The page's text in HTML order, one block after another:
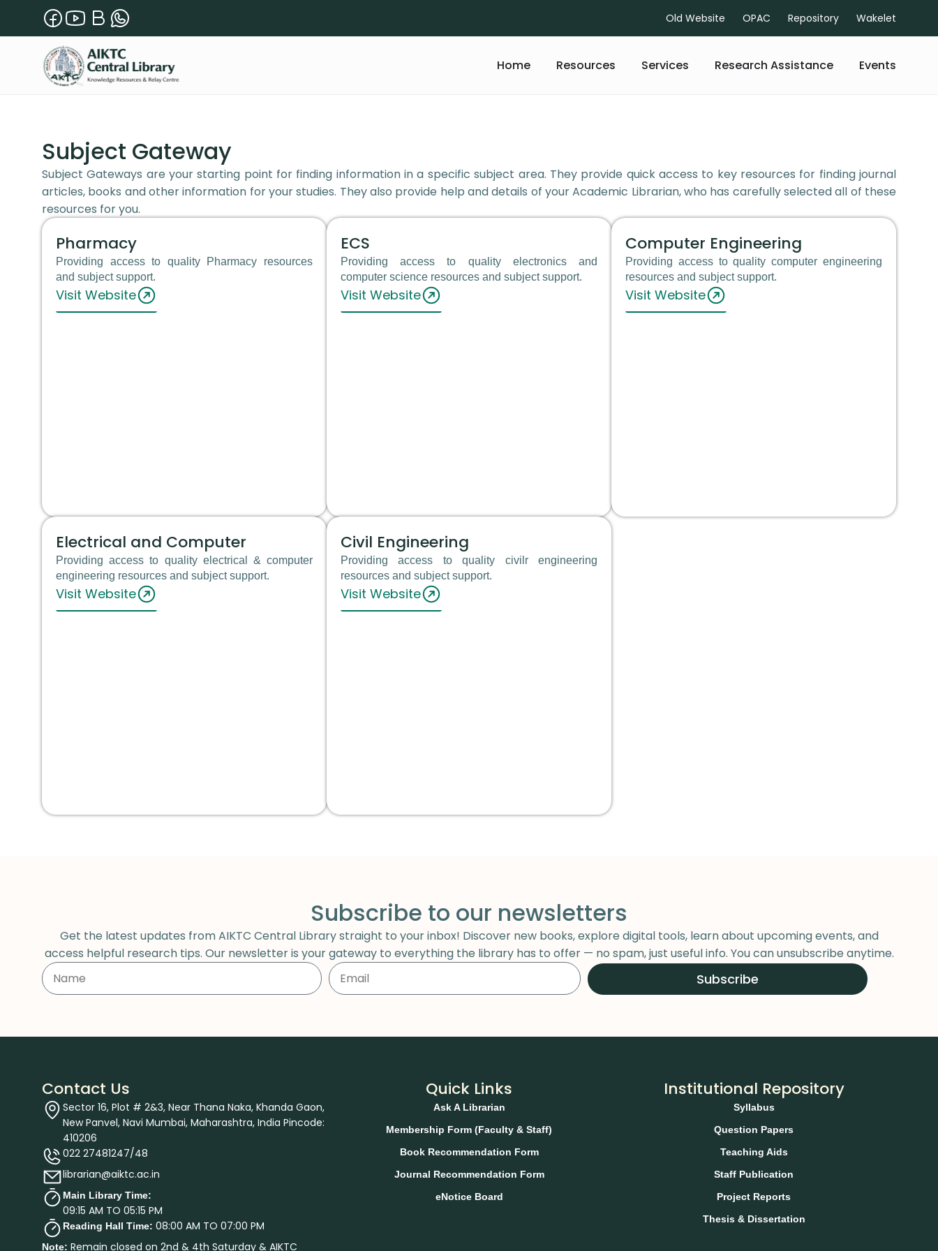
Old Website OPAC Repository Wakelet
Home Resources Services Research Assistance Events
Subject Gateway
Subject Gateways are your starting point for finding information in a specific subject area. They provide quick access to key resources for finding journal
articles, books and other information for your studies. They also provide help and details of your Academic Librarian, who has carefully selected all of these
resources for you.
Pharmacy
Providing access to quality Pharmacy resources
and subject support.
Visit Website
ECS
Providing access to quality electronics and
computer science resources and subject support.
Visit Website
Computer Engineering
Providing access to quality computer engineering
resources and subject support.
Visit Website
Electrical and Computer
Providing access to quality electrical & computer
engineering resources and subject support.
Visit Website
Civil Engineering
Providing access to quality civilr engineering
resources and subject support.
Visit Website
Subscribe to our newsletters
Get the latest updates from AIKTC Central Library straight to your inbox! Discover new books, explore digital tools, learn about upcoming events, and
access helpful research tips. Our newsletter is your gateway to everything the library has to offer — no spam, just useful info. You can unsubscribe anytime.
Subscribe
Contact Us
Sector 16, Plot # 2&3, Near Thana Naka, Khanda Gaon,
New Panvel, Navi Mumbai, Maharashtra, India Pincode:
410206
022 27481247/48
librarian@aiktc.ac.in
Main Library Time:
09:15 AM TO 05:15 PM
Reading Hall Time: 08:00 AM TO 07:00 PM
Note: Remain closed on 2nd & 4th Saturday & AIKTC
Quick Links
Ask A Librarian
Membership Form (Faculty & Staff)
Book Recommendation Form
Journal Recommendation Form
eNotice Board
Institutional Repository
Syllabus
Question Papers
Teaching Aids
Staff Publication
Project Reports
Thesis & Dissertation